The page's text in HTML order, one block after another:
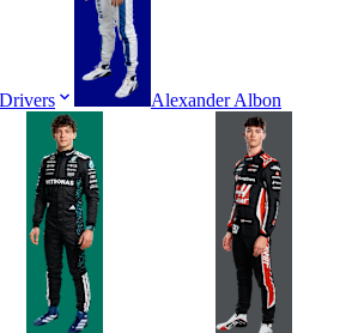
Drivers Alexander Albon